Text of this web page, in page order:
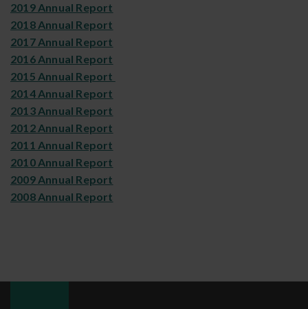
2019 Annual Report
2018 Annual Report
2017 Annual Report
2016 Annual Report
2015 Annual Report
2014 Annual Report
2013 Annual Report
2012 Annual Report
2011 Annual Report
2010 Annual Report
2009 Annual Report
2008 Annual Report